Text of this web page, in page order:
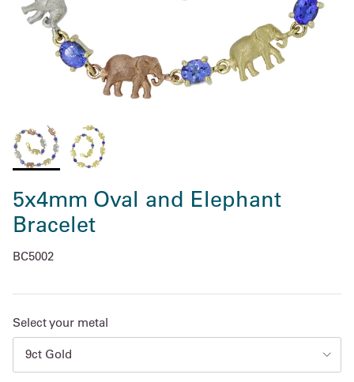
5x4mm Oval and Elephant
Bracelet
BC5002
Select your metal
9ct Gold